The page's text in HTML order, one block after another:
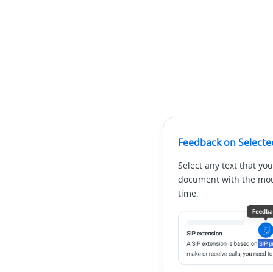
Feedback on
Select any text that
document with the
time.